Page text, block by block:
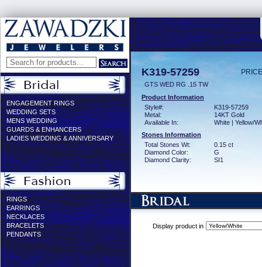
ENGAGEMENT RINGS
WEDDING SETS
MENS WEDDING
GUARDS & ENHANCERS
LADIES WEDDING & ANNIVERSARY
RINGS
EARRINGS
NECKLACES
BRACELETS
PENDANTS
K319-57259
GTS WED RG .15 TW
Product Information
Style#:
K319-57259
Metal:
14KT Gold
Available In:
White | Yellow/
Stones Information
Total Stones Wt:
0.15 ct
Diamond Color:
G
Diamond Clarity:
SI1
Display product in